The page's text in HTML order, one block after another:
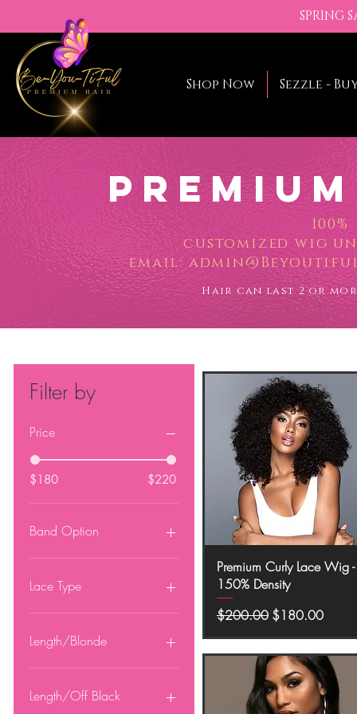
SPRING
Shop Now Sezzle -
customized wig
email:
Hair can last 2 or
Filter by
Price
$180 $220
Band Option
Glueless Band
No Band
Lace Type
13x4 HD Lace
13x6 HD Lace
5x5 HD Lace
Full Lace
Length/Blonde
10"
12"
Length/Off Black
Quick View
Premium Curly Lace Wig -
150% Density
Regular Price
$200.00 Sale Price
$180.00